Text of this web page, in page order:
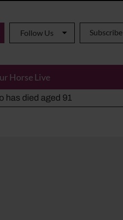
Follow Us Subscribe
Horse Live
has died aged 91
alternatives